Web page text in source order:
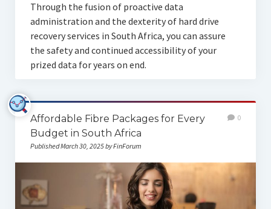
Through the fusion of proactive data
administration and the dexterity of hard drive
recovery services in South Africa, you can assure
the safety and continued accessibility of your
prized data for years on end.
Affordable Fibre Packages for Every
Budget in South Africa
Published March 30, 2025 by FinForum
0